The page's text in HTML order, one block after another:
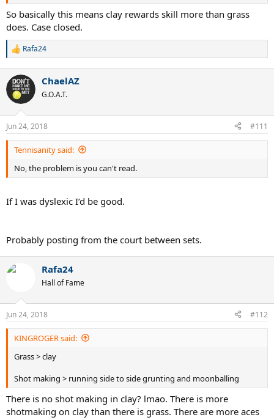
You said that talent levels the playing field on clay but it actually the
opposite since grass levels the playing field since even the better
talented player on the day can be lose and be upsetted by a lower
player. So a case can be made that a player can win 10 clay slams
more easily compared to 10 slams on grass.
So basically this means clay rewards skill more than grass
does. Case closed.
R
c
t
i
s
:
Rafa24
ChaelAZ
G.O.A.T.
Jun 24, 2018 #111
Tennisanity said:
No, the problem is you can't read.
If I was dyslexic I’d be good.
Probably posting from the court between sets.
Rafa24
Hall of Fame
Jun 24, 2018 #112
KINGROGER said:
Grass > clay
Shot making > running side to side grunting and moonballing
There is no shot making in clay? lmao. There is more
shotmaking on clay than there is grass. There are more aces